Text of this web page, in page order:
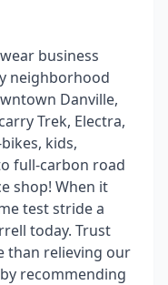
business
neighborhood
Danville,
Trek, Electra,
kids,
full-carbon road
shop! When it
test stride a
today. Trust
than relieving our
recommending